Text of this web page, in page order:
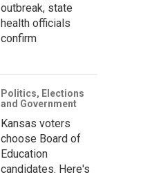
outbreak, state
health officials
confirm
Politics, Elections
and Government
Kansas voters
choose Board of
Education
candidates. Here's